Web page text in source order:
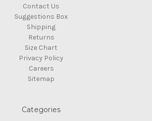
Contact Us
Suggestions Box
Shipping
Returns
Size Chart
Privacy Policy
Careers
Sitemap
Categories